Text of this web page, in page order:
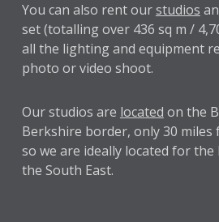
You can also rent ourstudios
set (totalling over 436 sq m /
all the lighting and equipment
photo or video shoot.
Our studios are located on the
Berkshire border, only 30
so we are ideally located for
the South East.